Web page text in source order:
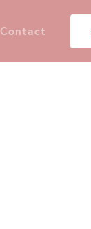
Contact